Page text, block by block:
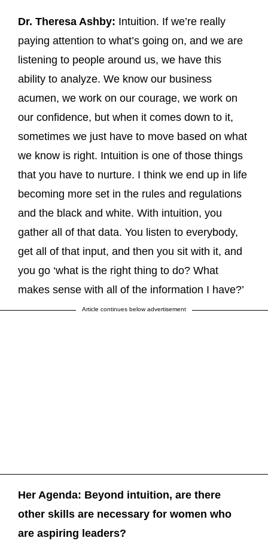
Dr. Theresa Ashby: Intuition. If we’re really
paying attention to what’s going on, and we are
listening to people around us, we have this
ability to analyze. We know our business
acumen, we work on our courage, we work on
our confidence, but when it comes down to it,
sometimes we just have to move based on what
we know is right. Intuition is one of those things
that you have to nurture. I think we end up in life
becoming more set in the rules and regulations
and the black and white. With intuition, you
gather all of that data. You listen to everybody,
get all of that input, and then you sit with it, and
you go ‘what is the right thing to do? What
makes sense with all of the information I have?’
Article continues below advertisement
Her Agenda: Beyond intuition, are there
other skills are necessary for women who
are aspiring leaders?